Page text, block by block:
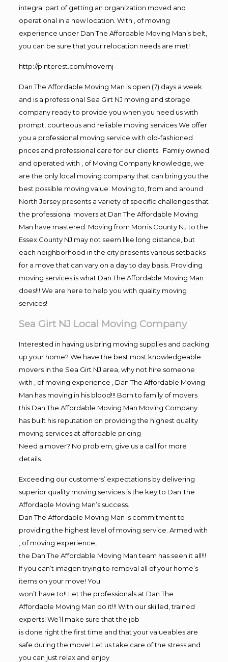
integral part of getting an organization moved and
operational in a new location. With , of moving
experience under Dan The Affordable Moving Man’s belt,
you can be sure that your relocation needs are met!
http://pinterest.com/movernj
Dan The Affordable Moving Man is open (7) days a week
and is a professional Sea Girt NJ moving and storage
company ready to provide you when you need us with
prompt, courteous and reliable moving services.We offer
you a professional moving service with old-fashioned
prices and professional care for our clients. Family owned
and operated with , of Moving Company knowledge, we
are the only local moving company that can bring you the
best possible moving value. Moving to, from and around
North Jersey presents a variety of specific challenges that
the professional movers at Dan The Affordable Moving
Man have mastered. Moving from Morris County NJ to the
Essex County NJ may not seem like long distance, but
each neighborhood in the city presents various setbacks
for a move that can vary on a day to day basis. Providing
moving services is what Dan The Affordable Moving Man
does!!! We are here to help you with quality moving
services!
Sea Girt NJ Local Moving Company
Interested in having us bring moving supplies and packing
up your home? We have the best most knowledgeable
movers in the Sea Girt NJ area, why not hire someone
with , of moving experience , Dan The Affordable Moving
Man has moving in his blood!!! Born to family of movers
this Dan The Affordable Moving Man Moving Company
has built his reputation on providing the highest quality
moving services at affordable pricing
Need a mover? No problem, give us a call for more
details.
Exceeding our customers’ expectations by delivering
superior quality moving services is the key to Dan The
Affordable Moving Man’s success.
Dan The Affordable Moving Man is commitment to
providing the highest level of moving service. Armed with
, of moving experience,
the Dan The Affordable Moving Man team has seen it all!!!
If you can’t imagen trying to removal all of your home’s
items on your move! You
won’t have to!! Let the professionals at Dan The
Affordable Moving Man do it!!! With our skilled, trained
experts! We’ll make sure that the job
is done right the first time and that your valueables are
safe during the move! Let us take care of the stress and
you can just relax and enjoy